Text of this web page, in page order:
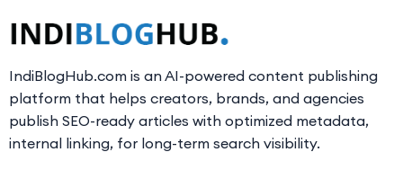
IndiBlogHub.com is an AI-powered content publishing
platform that helps creators, brands, and agencies
publish SEO-ready articles with optimized metadata,
internal linking, for long-term search visibility.